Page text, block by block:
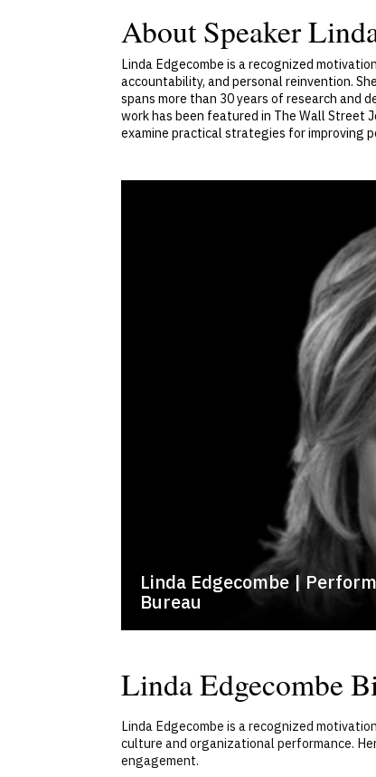
About Speaker
Linda Edgecombe is a recognized
accountability, and personal reinvention.
spans more than 30 years of research and
work has been featured in The Wall Street
examine practical strategies for improving
Linda Edgecombe |
Bureau
Linda Edgecombe
Linda Edgecombe is a recognized
culture and organizational performance.
engagement.